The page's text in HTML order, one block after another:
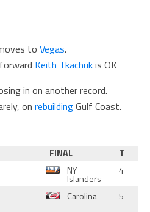
to Vegas.
Keith Tkachukis OK
in on another record.
on rebuildingGulf Coast.
FINAL
T
NY
Islanders
4
Carolina
5